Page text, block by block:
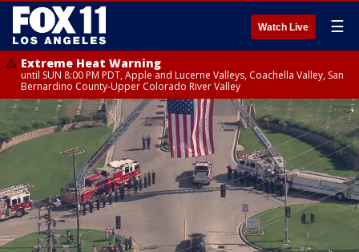
Watch Live ☰
Extreme Heat Warning
until SUN 8:00 PM PDT, Apple and Lucerne Valleys, Coachella Valley, San
Bernardino County-Upper Colorado River Valley